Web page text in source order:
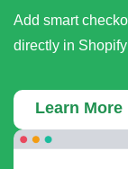
Add smart
directly in
Learn More